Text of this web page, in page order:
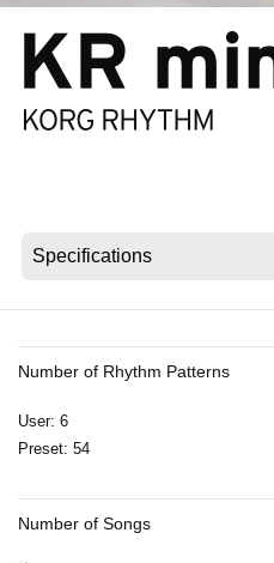
News
Number of Rhythm Patterns
User: 6
Preset: 54
Number of Songs